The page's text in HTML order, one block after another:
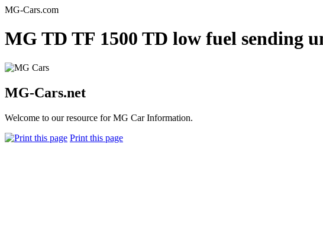
MG-Cars.com
MG TD TF 1500 TD low fuel sending
MG-Cars.net
Welcome to our resource for MG Car Information.
Print this page